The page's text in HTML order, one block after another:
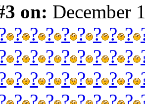
on: December
? ? ? ? ? ? ? ?
? ? ? ? ? ? ? ?
? ? ? ? ? ? ? ?